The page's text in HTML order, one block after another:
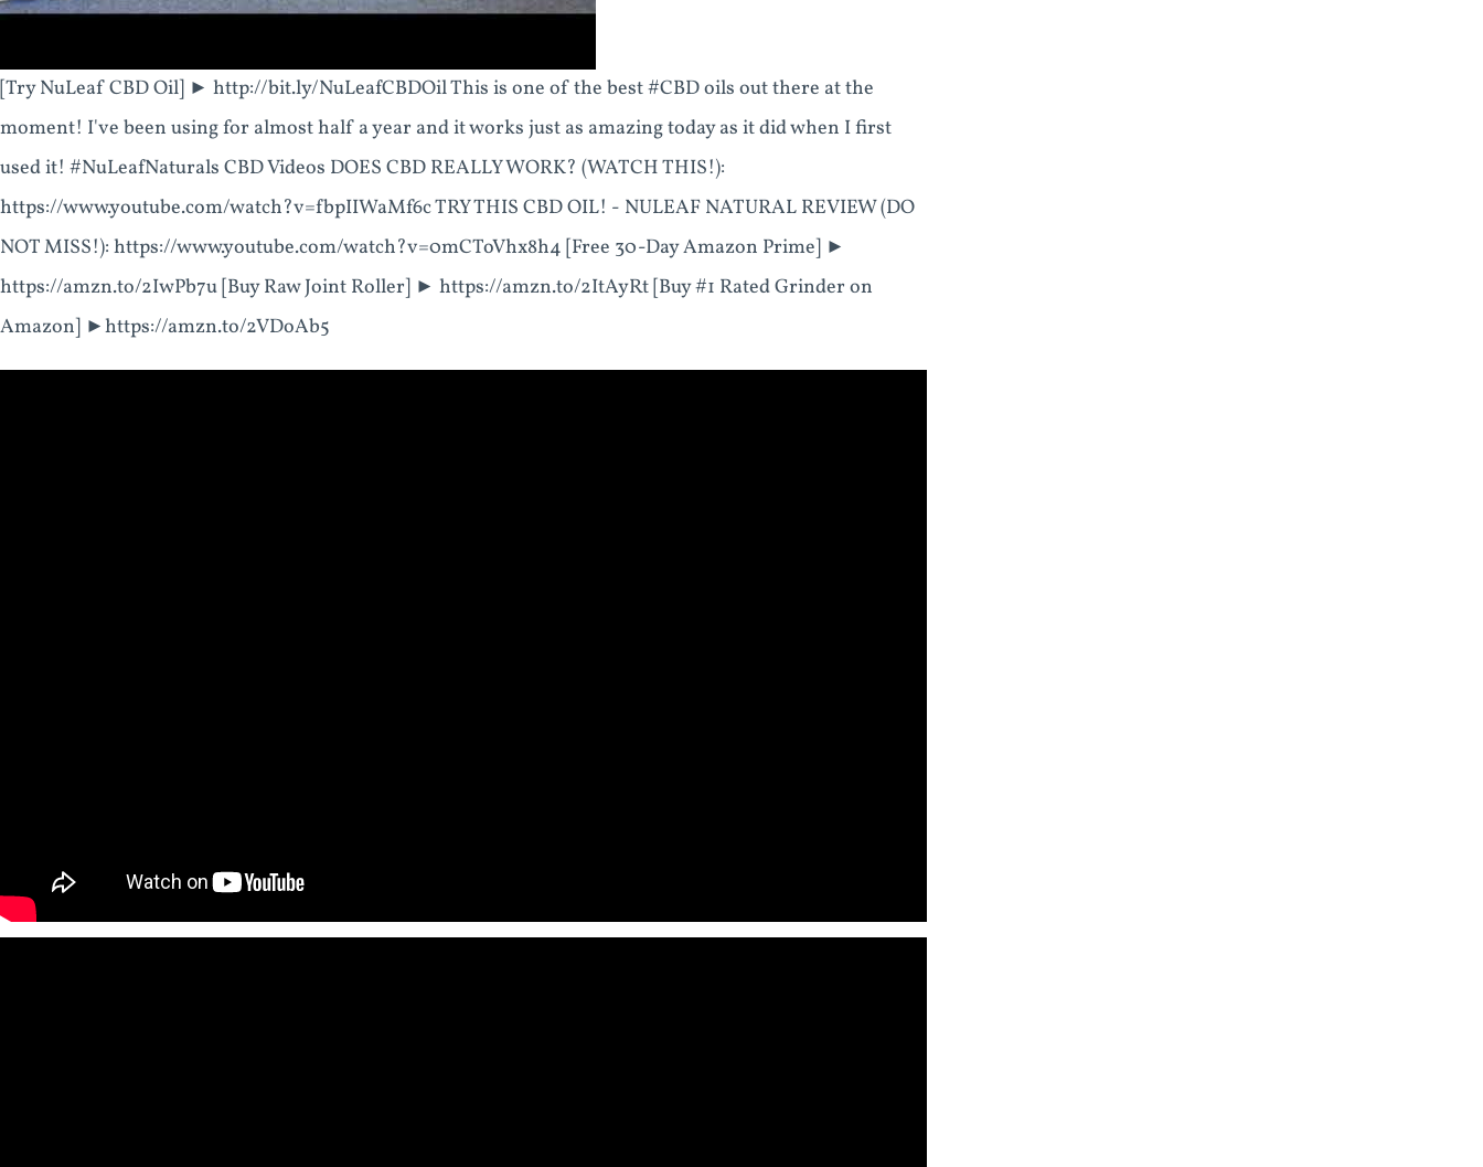
[Try NuLeaf CBD Oil] ► http://bit.ly/NuLeafCBDOil This is one of the best #CBD oils out there at the
moment! I've been using for almost half a year and it works just as amazing today as it did when I first
used it! #NuLeafNaturals CBD Videos DOES CBD REALLY WORK? (WATCH THIS!):
https://www.youtube.com/watch?v=fbpIIWaMf6c TRY THIS CBD OIL! - NULEAF NATURAL REVIEW (DO
NOT MISS!): https://www.youtube.com/watch?v=0mCToVhx8h4 [Free 30-Day Amazon Prime] ►
https://amzn.to/2IwPb7u [Buy Raw Joint Roller] ► https://amzn.to/2ItAyRt [Buy #1 Rated Grinder on
Amazon] ►https://amzn.to/2VDoAb5